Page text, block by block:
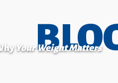
Your Weight Matters